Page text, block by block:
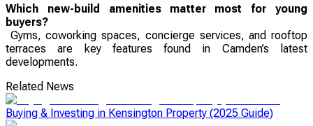
Which new-build amenities matter most for young
buyers?
Gyms, coworking spaces, concierge services, and rooftop
terraces are key features found in Camden’s latest
developments.
Related News
Buying & Investing in Kensington Property (2025 Guide)